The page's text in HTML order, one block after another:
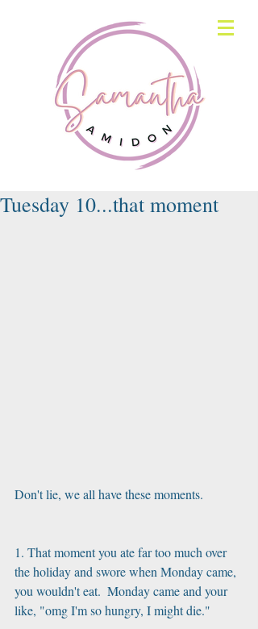
Tuesday 10...that moment
Don't lie, we all have these moments.
1. That moment you ate far too much over
the holiday and swore when Monday came,
you wouldn't eat.  Monday came and your
like, "omg I'm so hungry, I might die."